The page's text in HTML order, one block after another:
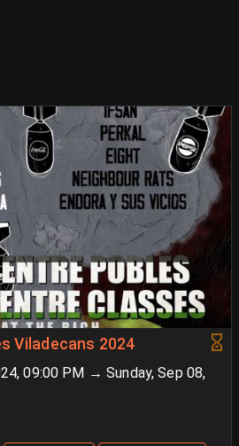
Viladecans 2024
09:00 PM → Sunday, Sep 08,